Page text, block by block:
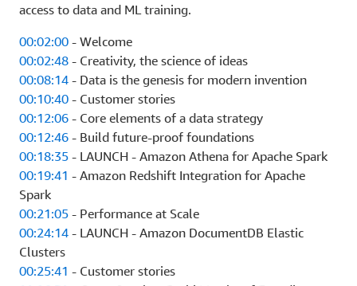
access to data and ML training.
00:02:00 - Welcome
00:02:48 - Creativity, the science of ideas
00:08:14 - Data is the genesis for modern invention
00:10:40 - Customer stories
00:12:06 - Core elements of a data strategy
00:12:46 - Build future-proof foundations
00:18:35 - LAUNCH - Amazon Athena for Apache Spark
00:19:41 - Amazon Redshift Integration for Apache
Spark
00:21:05 - Performance at Scale
00:24:14 - LAUNCH - Amazon DocumentDB Elastic
Clusters
00:25:41 - Customer stories